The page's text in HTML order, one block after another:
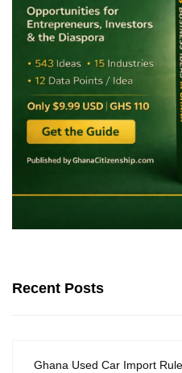
Recent Posts
Ghana Used Car Import